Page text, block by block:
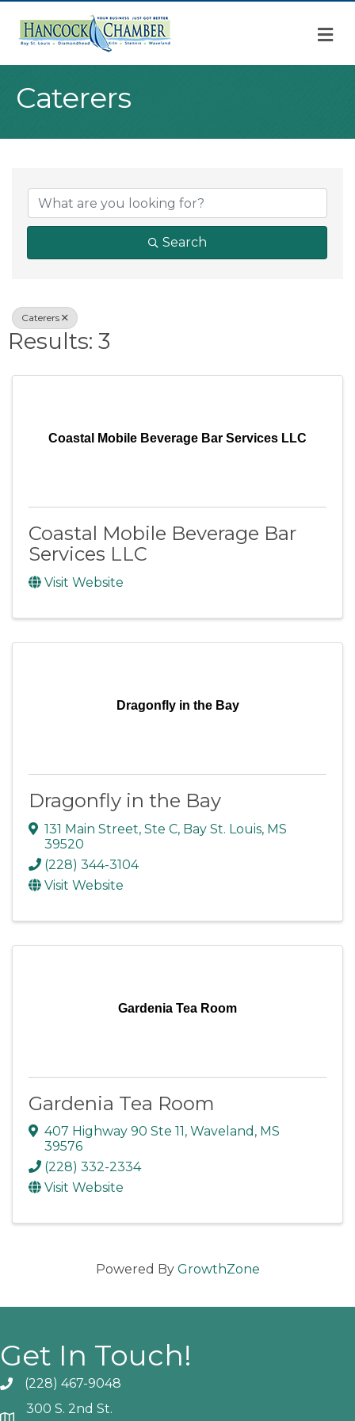
Caterers
{Directory
Search
Caterers
Results: 3
Coastal Mobile Beverage Bar Services LLC
Coastal Mobile Beverage Bar
Services LLC
Visit Website
Dragonfly in the Bay
Dragonfly in the Bay
131 Main Street, Ste C, Bay St. Louis, MS
39520
(228) 344-3104
Visit Website
Gardenia Tea Room
Gardenia Tea Room
407 Highway 90 Ste 11 , Waveland , MS
39576
(228) 332-2334
Visit Website
Powered By GrowthZone
Get In Touch!
Phone icon and link
(228) 467-9048
300 S. 2nd St.